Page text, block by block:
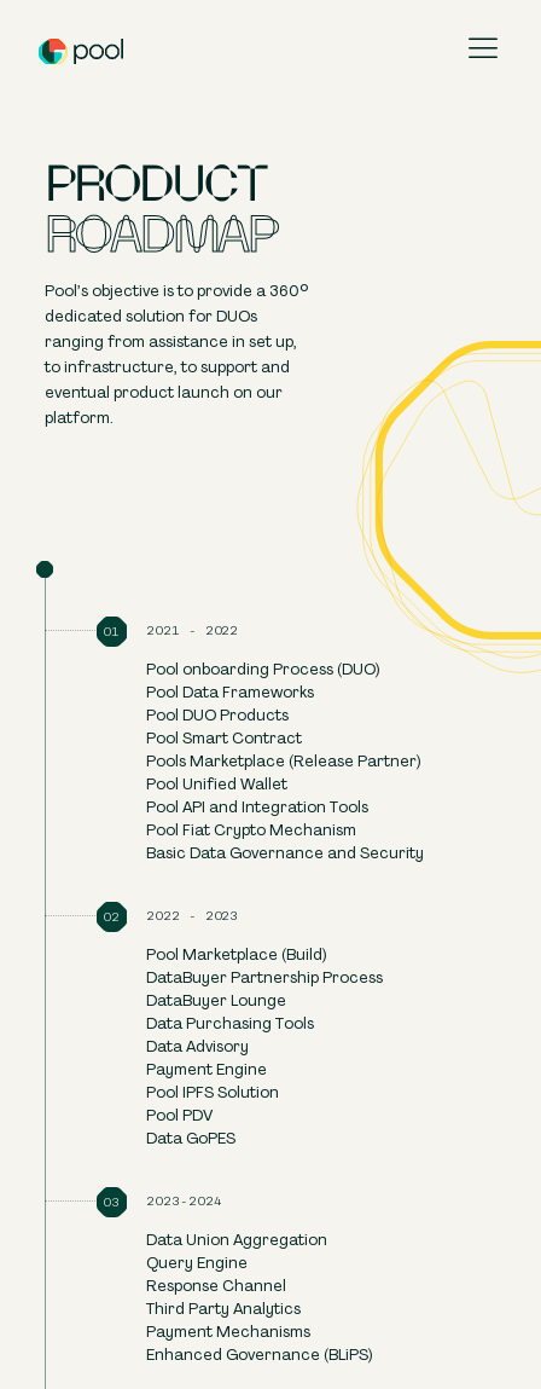
Pool Portal
Product Roadmap
Pool token
Our Platform
About Us
DOWNLOAD THE WHITEPAPER
Pool
PRODUCT
ROADMAP
Pool’s objective is to provide a 360°
dedicated solution for DUOs
ranging from assistance in set up,
to infrastructure, to support and
eventual product launch on our
platform.
2021 - 2022
Pool onboarding Process (DUO)
Pool Data Frameworks
Pool DUO Products
Pool Smart Contract
Pools Marketplace (Release Partner)
Pool Unified Wallet
Pool API and Integration Tools
Pool Fiat Crypto Mechanism
Basic Data Governance and Security
2022 - 2023
Pool Marketplace (Build)
DataBuyer Partnership Process
DataBuyer Lounge
Data Purchasing Tools
Data Advisory
Payment Engine
Pool IPFS Solution
Pool PDV
Data GoPES
2023-2024
Data Union Aggregation
Query Engine
Response Channel
Third Party Analytics
Payment Mechanisms
Enhanced Governance (BLiPS)